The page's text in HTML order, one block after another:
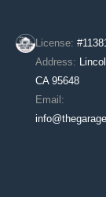
License:
Address:
CA 95648
Email: